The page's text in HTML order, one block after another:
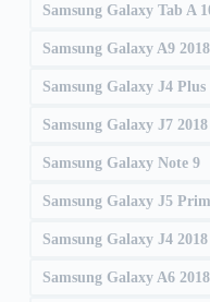
Samsung Galaxy Tab A
Samsung Galaxy A9 2018
Samsung Galaxy J4 Plus
Samsung Galaxy J7 2018
Samsung Galaxy Note 9
Samsung Galaxy J5
Samsung Galaxy J4 2018
Samsung Galaxy A6 2018